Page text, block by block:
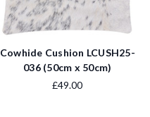
Cowhide Cushion LCUSH25-
036 (50cm x 50cm)
£49.00